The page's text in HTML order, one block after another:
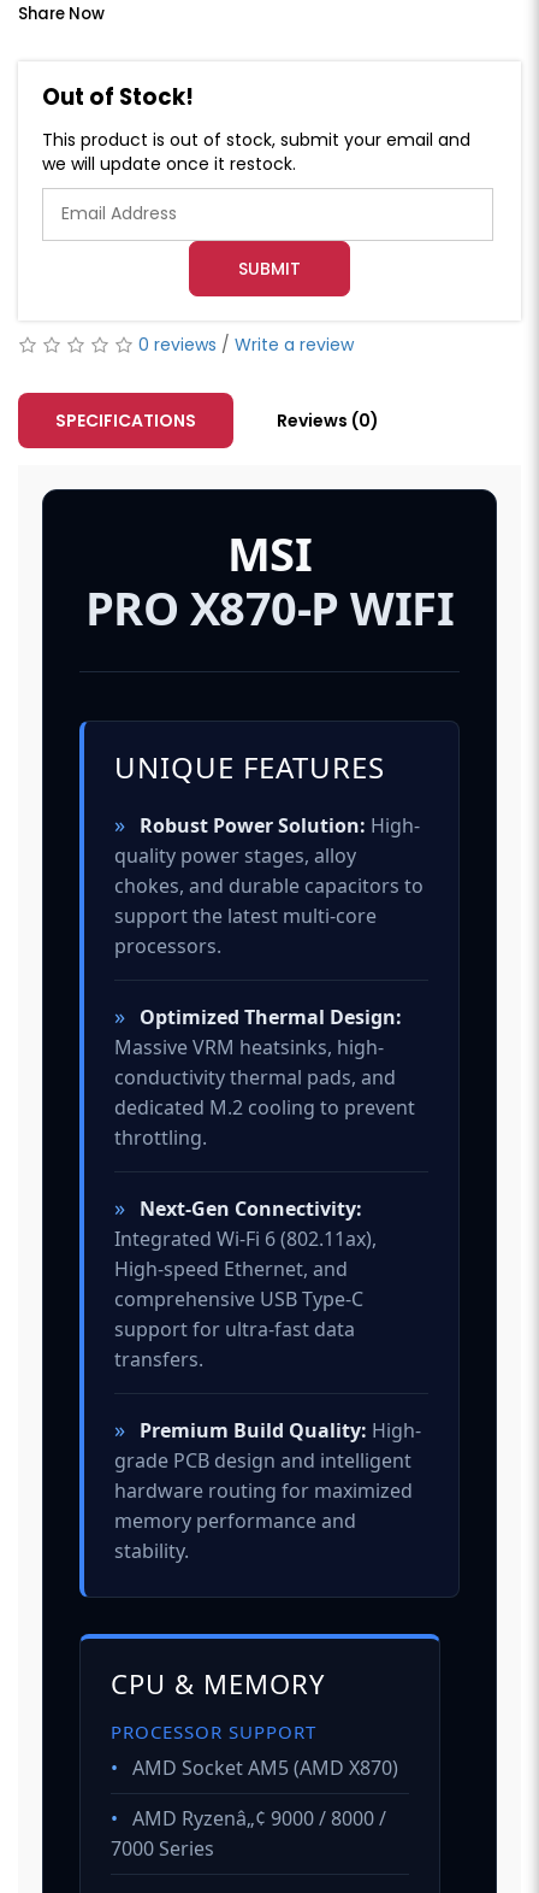
Share Now
Out of Stock!
This product is out of stock, submit your email and
we will update once it restock.
SUBMIT
0 reviews / Write a review
SPECIFICATIONS Reviews (0)
MSI
PRO X870-P WIFI
UNIQUE FEATURES
» Robust Power Solution: High-
quality power stages, alloy
chokes, and durable capacitors to
support the latest multi-core
processors.
» Optimized Thermal Design:
Massive VRM heatsinks, high-
conductivity thermal pads, and
dedicated M.2 cooling to prevent
throttling.
» Next-Gen Connectivity:
Integrated Wi-Fi 6 (802.11ax),
High-speed Ethernet, and
comprehensive USB Type-C
support for ultra-fast data
transfers.
» Premium Build Quality: High-
grade PCB design and intelligent
hardware routing for maximized
memory performance and
stability.
CPU & MEMORY
PROCESSOR SUPPORT
• AMD Socket AM5 (AMD X870)
• AMD Ryzenâ„¢ 9000 / 8000 /
7000 Series